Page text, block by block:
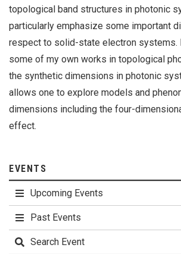
topological band structures in photonic
particularly emphasize some important
respect to solid-state electron systems.
some of my own works in topological
the synthetic dimensions in photonic
allows one to explore models and
dimensions including the four-
effect.
EVENTS
Upcoming Events
Past Events
Search Event